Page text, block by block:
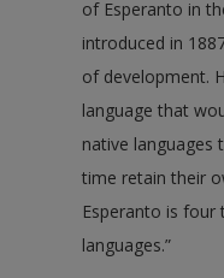
of Esperanto in
introduced in
of development.
language that
native languages
time retain their
Esperanto is
languages.”